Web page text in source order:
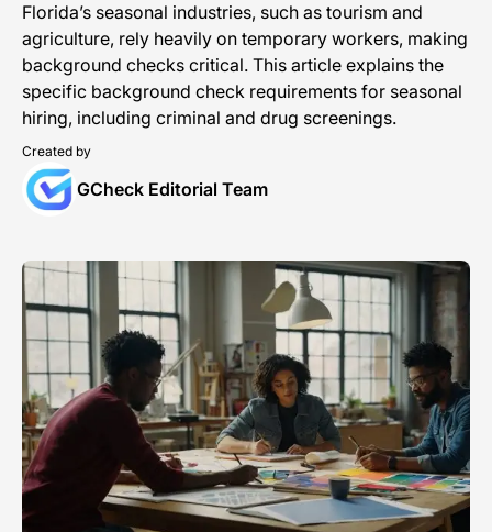
Florida’s seasonal industries, such as tourism and
agriculture, rely heavily on temporary workers, making
background checks critical. This article explains the
specific background check requirements for seasonal
hiring, including criminal and drug screenings.
Created by
GCheck Editorial Team